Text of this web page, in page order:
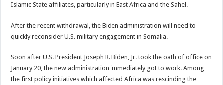
Islamic State affiliates, particularly in East Africa and the Sahel.
After the recent withdrawal, the Biden administration will need to
quickly reconsider U.S. military engagement in Somalia.
Soon after U.S. President Joseph R. Biden, Jr. took the oath of office on
January 20, the new administration immediately got to work. Among
the first policy initiatives which affected Africa was rescinding the